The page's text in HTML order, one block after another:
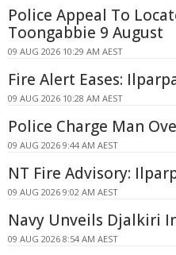
Police Appeal To
Toongabbie 9 August
09 AUG 2026 10:29 AM AEST
Fire Alert Eases:
09 AUG 2026 10:28 AM AEST
Police Charge Man
09 AUG 2026 9:44 AM AEST
NT Fire Advisory:
09 AUG 2026 9:02 AM AEST
Navy Unveils Djalkiri
09 AUG 2026 8:54 AM AEST